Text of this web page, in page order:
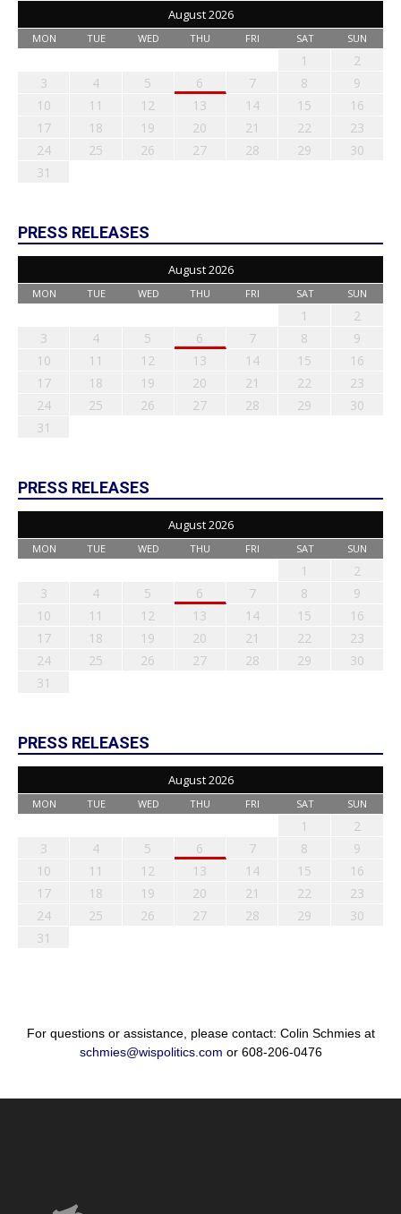
August 2026
MON TUE WED THU FRI SAT SUN
1
2
3
4 5 6 7 8
9
10
11 12 13 14 15
16
17
18 19 20 21 22
23
24
25 26 27 28 29
30
31
PRESS RELEASES
August 2026
MON TUE WED THU FRI SAT SUN
1
2
3
4 5 6 7 8
9
10
11 12 13 14 15
16
17
18 19 20 21 22
23
24
25 26 27 28 29
30
31
PRESS RELEASES
August 2026
MON TUE WED THU FRI SAT SUN
1
2
3
4 5 6 7 8
9
10
11 12 13 14 15
16
17
18 19 20 21 22
23
24
25 26 27 28 29
30
31
PRESS RELEASES
August 2026
MON TUE WED THU FRI SAT SUN
1
2
3
4 5 6 7 8
9
10
11 12 13 14 15
16
17
18 19 20 21 22
23
24
25 26 27 28 29
30
31
For questions or assistance, please contact: Colin Schmies at
schmies@wispolitics.com or 608-206-0476